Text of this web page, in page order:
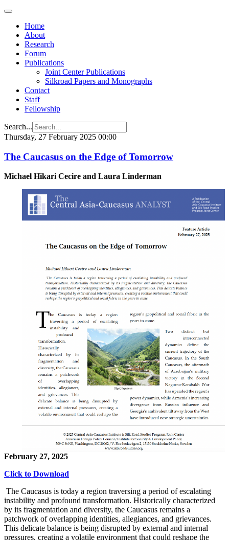
Home
About
Research
Forum
Publications
Joint Center Publications
Silkroad Papers and Monographs
Contact
Staff
Fellowship
Search...
Thursday, 27 February 2025 00:00
The Caucasus on the Edge of Tomorrow
Michael Hikari Cecire and Laura Linderman
February 27, 2025
Click to Download
The Caucasus is today a region traversing a period of escalating
instability and profound transformation. Historically characterized
by its fragmentation and diversity, the Caucasus remains a
patchwork of overlapping identities, allegiances, and grievances.
This delicate balance is being disrupted by external and internal
pressures, creating a volatile environment that could reshape the